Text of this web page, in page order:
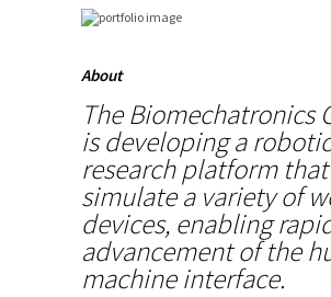
About
The Biomechatronics
is developing a robotic
research platform
simulate a variety of
devices, enabling
advancement of the
machine interface.